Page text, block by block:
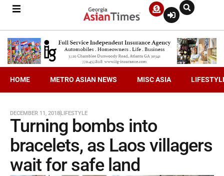
HOME METRO ASIAN NEWS MISC ASIA
DECEMBER 11, 2018LIFESTYLE
Turning bombs into
bracelets, as Laos villagers
wait for safe land